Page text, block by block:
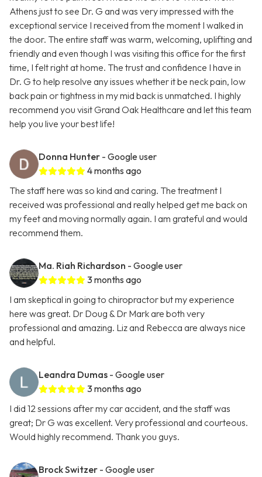
Athens just to see Dr. G and was very impressed with the
exceptional service I received from the moment I walked in
the door. The entire staff was warm, welcoming, uplifting and
friendly and even though I was visiting this office for the first
time, I felt right at home. The trust and confidence I have in
Dr. G to help resolve any issues whether it be neck pain, low
back pain or tightness in my mid back is unmatched. I highly
recommend you visit Grand Oak Healthcare and let this team
help you live your best life!
Donna Hunter - Google user
4 months ago
The staff here was so kind and caring. The treatment I
received was professional and really helped get me back on
my feet and moving normally again. I am grateful and would
recommend them.
Ma. Riah Richardson - Google user
3 months ago
I am skeptical in going to chiropractor but my experience
here was great. Dr Doug & Dr Mark are both very
professional and amazing. Liz and Rebecca are always nice
and helpful.
Leandra Dumas - Google user
3 months ago
I did 12 sessions after my car accident, and the staff was
great; Dr G was excellent. Very professional and courteous.
Would highly recommend. Thank you guys.
Brock Switzer - Google user